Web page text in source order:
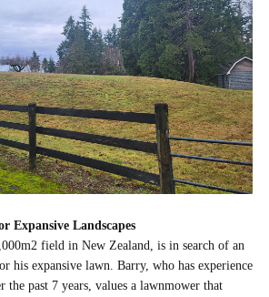
Expansive Landscapes
field in New Zealand, is in search of an
his expansive lawn. Barry, who has experience
the past 7 years, values a lawnmowerthat